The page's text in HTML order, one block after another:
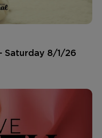
Saturday 8/1/26